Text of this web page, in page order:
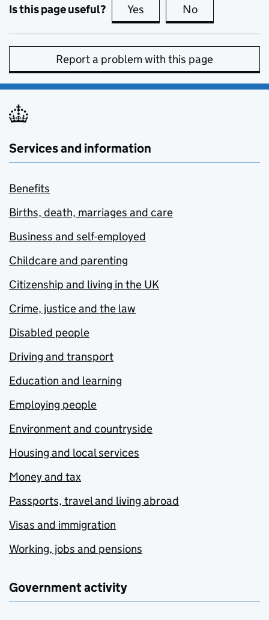
Is this page useful? Yes this page is useful
No
Report a problem with this page
Services and information
Benefits
Births, death, marriages and care
Business and self-employed
Childcare and parenting
Citizenship and living in the UK
Crime, justice and the law
Disabled people
Driving and transport
Education and learning
Employing people
Environment and countryside
Housing and local services
Money and tax
Passports, travel and living abroad
Visas and immigration
Working, jobs and pensions
Government activity